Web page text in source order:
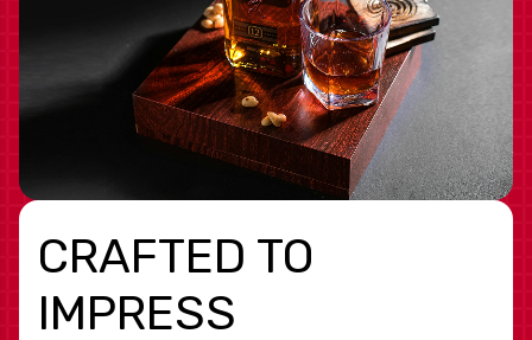
CRAFTED TO
IMPRESS